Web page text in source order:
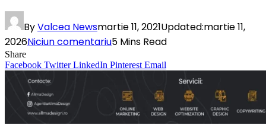
ByValcea Newsmartie 11, 2021Updated:martie 11,
2026Niciun comentariu5 Mins Read
Share
Facebook Twitter LinkedIn Pinterest Email